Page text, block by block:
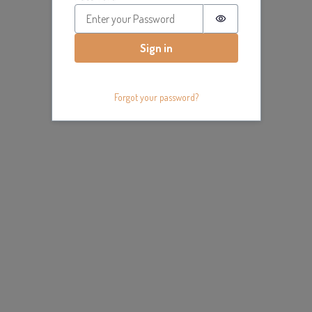
Password is
Sign in
Forgot your password?